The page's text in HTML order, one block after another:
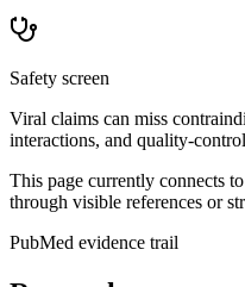
Safety screen
Viral claims can miss
interactions, and quality-
This page currently connects to
through visible references or
PubMed evidence trail